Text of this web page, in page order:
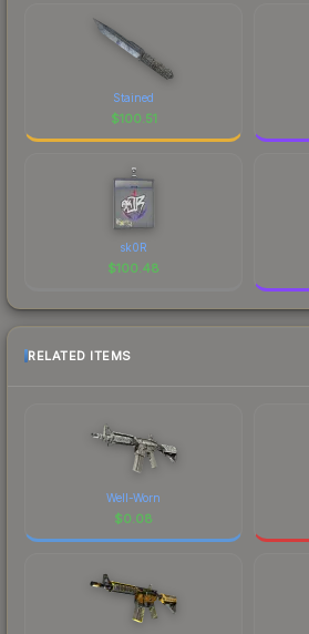
Stained
$100.51
sk0R
$100.48
RELATED ITEMS
Well-Worn
$0.08